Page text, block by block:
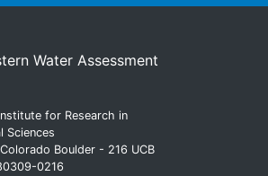
Water Assessment
for Research in
Sciences
Boulder - 216 UCB
0216